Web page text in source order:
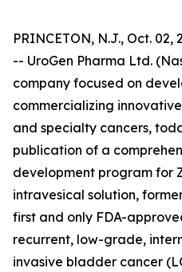
PRINCETON, N.J., Oct. 02,
-- UroGen Pharma Ltd.
company focused on
commercializing
and specialty cancers,
publication of a
development program for
intravesical solution,
first and only FDA-
recurrent, low-grade,
invasive bladder cancer